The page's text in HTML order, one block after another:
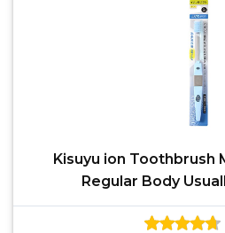
Kisuyu ion Toothbrush
Regular Body